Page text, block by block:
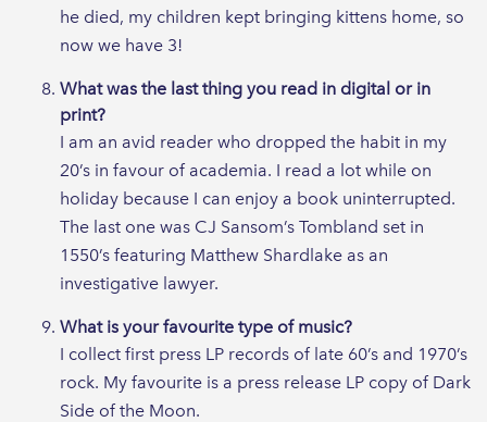
he died, my children kept bringing kittens home, so
now we have 3!
What was the last thing you read in digital or in
print?
I am an avid reader who dropped the habit in my
20’s in favour of academia. I read a lot while on
holiday because I can enjoy a book uninterrupted.
The last one was CJ Sansom’s Tombland set in
1550’s featuring Matthew Shardlake as an
investigative lawyer.
What is your favourite type of music?
I collect first press LP records of late 60’s and 1970’s
rock. My favourite is a press release LP copy of Dark
Side of the Moon.